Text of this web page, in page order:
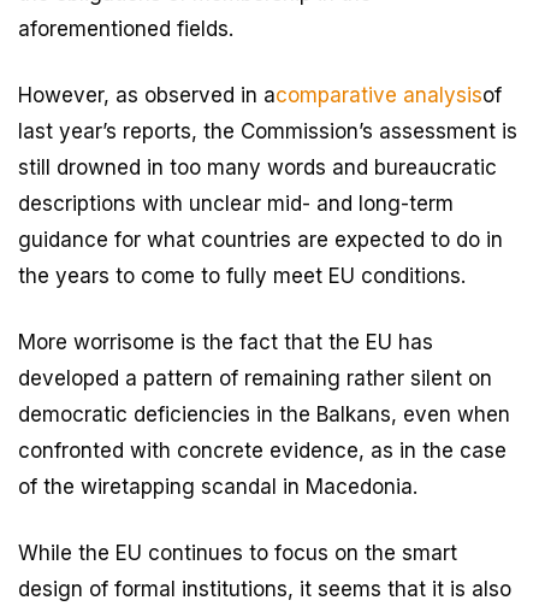
aforementioned fields.
However, as observed in acomparative analysisof
last year’s reports, the Commission’s assessment is
still drowned in too many words and bureaucratic
descriptions with unclear mid- and long-term
guidance for what countries are expected to do in
the years to come to fully meet EU conditions.
More worrisome is the fact that the EU has
developed a pattern of remaining rather silent on
democratic deficiencies in the Balkans, even when
confronted with concrete evidence, as in the case
of the wiretapping scandal in Macedonia.
While the EU continues to focus on the smart
design of formal institutions, it seems that it is also